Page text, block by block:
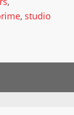
, studio